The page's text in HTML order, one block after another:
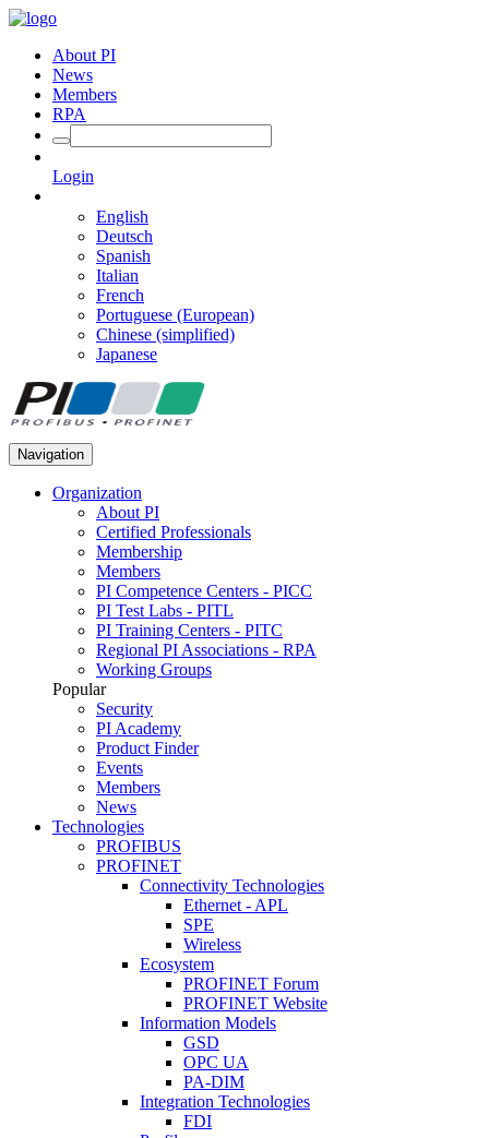
About PI
News
Members
RPA
Login
English
Deutsch
Spanish
Italian
French
Portuguese (European)
Chinese (simplified)
Japanese
Navigation
Organization
About PI
Certified Professionals
Membership
Members
PI Competence Centers - PICC
PI Test Labs - PITL
PI Training Centers - PITC
Regional PI Associations - RPA
Working Groups
Popular
Security
PI Academy
Product Finder
Events
Members
News
Technologies
PROFIBUS
PROFINET
Connectivity Technologies
Ethernet - APL
SPE
Wireless
Ecosystem
PROFINET Forum
PROFINET Website
Information Models
GSD
OPC UA
PA-DIM
Integration Technologies
FDI